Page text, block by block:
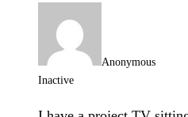
Anonymous
Inactive